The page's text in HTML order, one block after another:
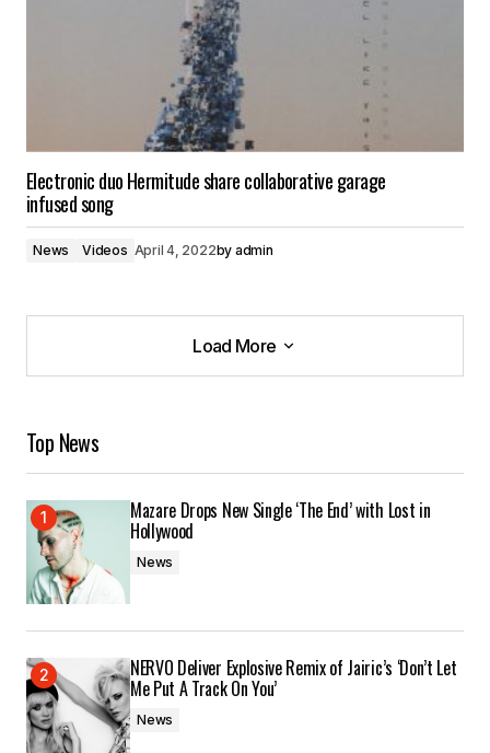
Electronic duo Hermitude share collaborative garage
infused song
News Videos April 4, 2022by admin
Load More
Load More
Top News
Mazare Drops New Single ‘The End’ with Lost in
Hollywood
News
NERVO Deliver Explosive Remix of Jairic’s ‘Don’t Let
Me Put A Track On You’
News